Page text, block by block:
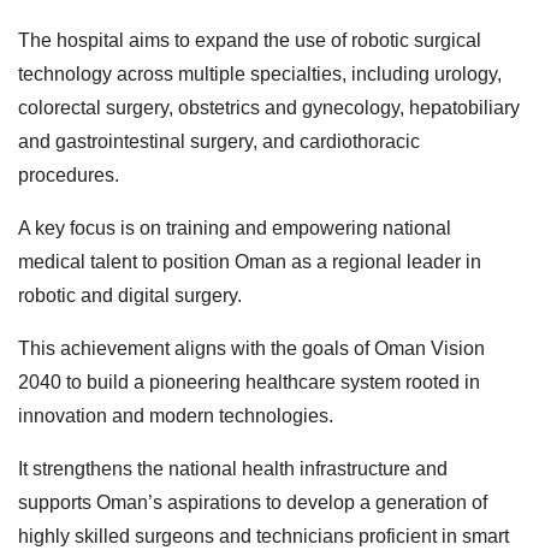
The hospital aims to expand the use of robotic surgical
technology across multiple specialties, including urology,
colorectal surgery, obstetrics and gynecology, hepatobiliary
and gastrointestinal surgery, and cardiothoracic
procedures.
A key focus is on training and empowering national
medical talent to position Oman as a regional leader in
robotic and digital surgery.
This achievement aligns with the goals of Oman Vision
2040 to build a pioneering healthcare system rooted in
innovation and modern technologies.
It strengthens the national health infrastructure and
supports Oman’s aspirations to develop a generation of
highly skilled surgeons and technicians proficient in smart